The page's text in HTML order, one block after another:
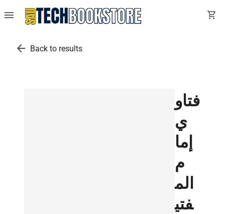
menu shopping_cart
arrow_back Back to results
فتاو
ي
إما
م
الم
فتي